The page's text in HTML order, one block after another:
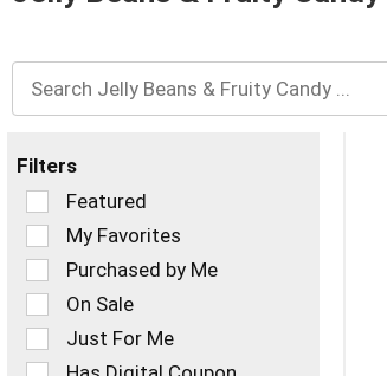
item
with
the
dots.
Filters
Selection
of
the
following
checkbox
filters
refresh
Featured
My Favorites
Purchased by Me
On Sale
Just For Me